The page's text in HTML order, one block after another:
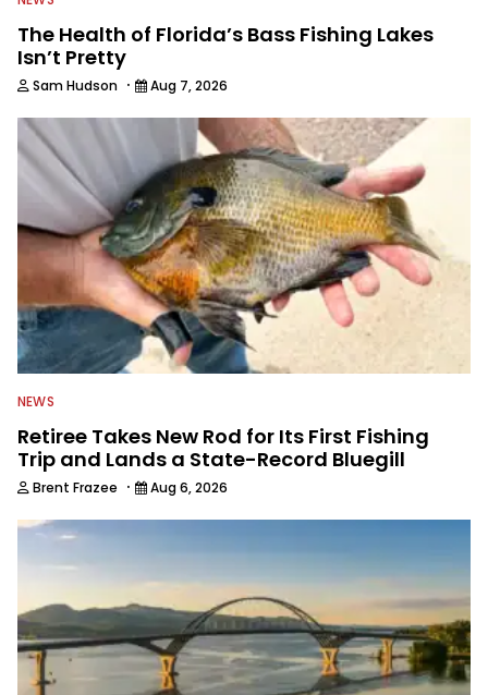
The Health of Florida’s Bass Fishing Lakes
Isn’t Pretty
Sam Hudson · Aug 7, 2026
NEWS
Retiree Takes New Rod for Its First Fishing
Trip and Lands a State-Record Bluegill
Brent Frazee · Aug 6, 2026